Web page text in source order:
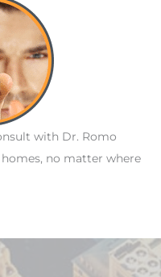
with Dr. Romo
no matter where